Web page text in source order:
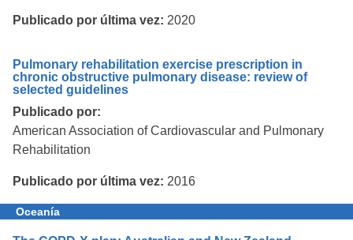
Publicado por última vez: 2020
Pulmonary rehabilitation exercise prescription in
chronic obstructive pulmonary disease: review of
selected guidelines
Publicado por:
American Association of Cardiovascular and Pulmonary
Rehabilitation
Publicado por última vez: 2016
Oceanía